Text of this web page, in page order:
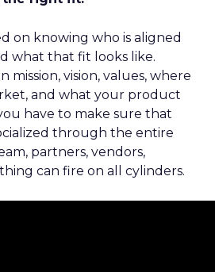
on knowing who is aligned
what that fit looks like.
mission, vision, values, where
and what your product
have to make sure that
through the entire
partners, vendors,
can fire on all cylinders.